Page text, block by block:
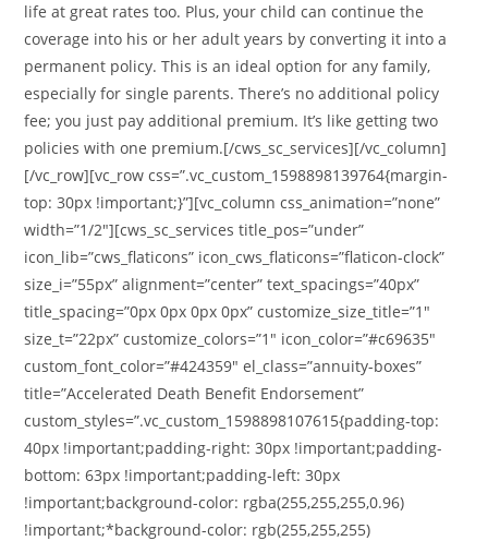
life at great rates too. Plus, your child can continue the
coverage into his or her adult years by converting it into a
permanent policy. This is an ideal option for any family,
especially for single parents. There’s no additional policy
fee; you just pay additional premium. It’s like getting two
policies with one premium.[/cws_sc_services][/vc_column]
[/vc_row][vc_row css=”.vc_custom_1598898139764{margin-
top: 30px !important;}”][vc_column css_animation=”none”
width=”1/2″][cws_sc_services title_pos=”under”
icon_lib=”cws_flaticons” icon_cws_flaticons=”flaticon-clock”
size_i=”55px” alignment=”center” text_spacings=”40px”
title_spacing=”0px 0px 0px 0px” customize_size_title=”1″
size_t=”22px” customize_colors=”1″ icon_color=”#c69635″
custom_font_color=”#424359″ el_class=”annuity-boxes”
title=”Accelerated Death Benefit Endorsement”
custom_styles=”.vc_custom_1598898107615{padding-top:
40px !important;padding-right: 30px !important;padding-
bottom: 63px !important;padding-left: 30px
!important;background-color: rgba(255,255,255,0.96)
!important;*background-color: rgb(255,255,255)